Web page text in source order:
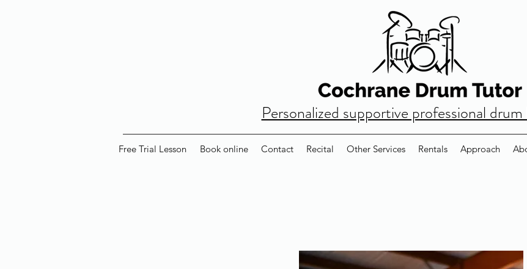
Personalized supportive professional drum
Free Trial Lesson Book online Contact Recital Other Services Rentals Approach